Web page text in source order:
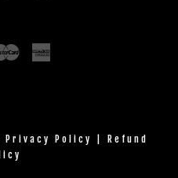
Master
Privacy Policy
Refund